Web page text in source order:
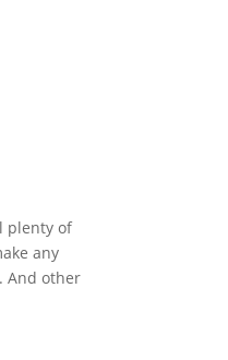
plenty of
any
And other